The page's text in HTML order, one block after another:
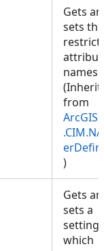
Gets
sets the
names.
from
)
Gets
sets a
setting
which